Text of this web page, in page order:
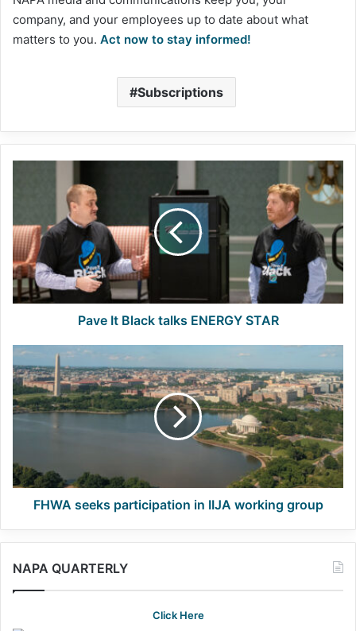
company, and your employees up to date about what
matters to you. Act now to stay informed!
Subscriptions
ENERGY
STAR
Pave It Black talks ENERGY STAR
FHWA
seeks
participation
in
IIJA
FHWA seeks participation in IIJA working group
NAPA QUARTERLY
Click Here